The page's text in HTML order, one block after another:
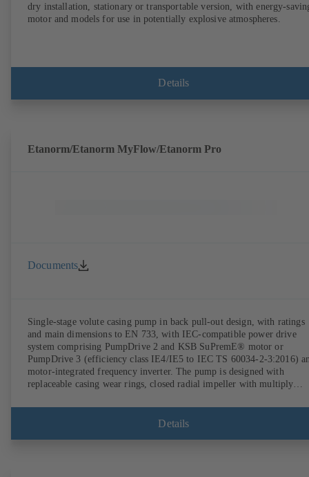
dry installation, stationary or transportable version, with energy-
motor and models for use in potentially explosive atmospheres.
Details
Etanorm/Etanorm MyFlow/Etanorm Pro
Documents
Single-stage volute casing pump in back pull-out design, with ratings
and main dimensions to EN 733, with IEC-compatible power drive
system comprising PumpDrive 2 and KSB SuPremE® motor or
PumpDrive 3 (efficiency class IE4/IE5 to IEC TS 60034-2-3:2016)
motor-integrated frequency inverter. The pump is designed with
replaceable casing wear rings, closed radial impeller with multiply
EN 12756, shaft equipped with replaceable shaft protecting sleeve in
shaft seal area. The back pull-out design allows the coupling, bearing
Details